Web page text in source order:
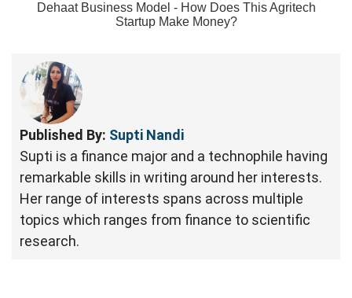
Dehaat Business Model - How Does This Agritech
Startup Make Money?
Published By: Supti Nandi
Supti is a finance major and a technophile having
remarkable skills in writing around her interests.
Her range of interests spans across multiple
topics which ranges from finance to scientific
research.